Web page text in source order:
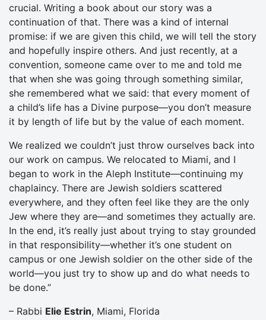
crucial. Writing a book about our story was a
continuation of that. There was a kind of internal
promise: if we are given this child, we will tell the story
and hopefully inspire others. And just recently, at a
convention, someone came over to me and told me
that when she was going through something similar,
she remembered what we said: that every moment of
a child’s life has a Divine purpose—you don’t measure
it by length of life but by the value of each moment.
We realized we couldn’t just throw ourselves back into
our work on campus. We relocated to Miami, and I
began to work in the Aleph Institute—continuing my
chaplaincy. There are Jewish soldiers scattered
everywhere, and they often feel like they are the only
Jew where they are—and sometimes they actually are.
In the end, it’s really just about trying to stay grounded
in that responsibility—whether it’s one student on
campus or one Jewish soldier on the other side of the
world—you just try to show up and do what needs to
be done.”
– Rabbi Elie Estrin, Miami, Florida